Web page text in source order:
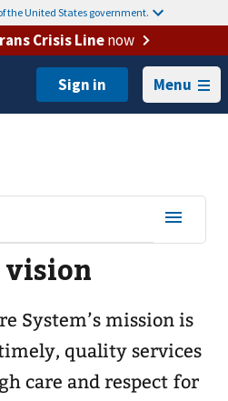
the United States government.
Crisis Linenow
Menu
vision
System’s mission is
quality services
care and respect for